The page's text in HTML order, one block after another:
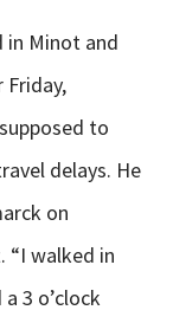
in Minot and
to
delays. He
on
“I walked in
3 o’clock